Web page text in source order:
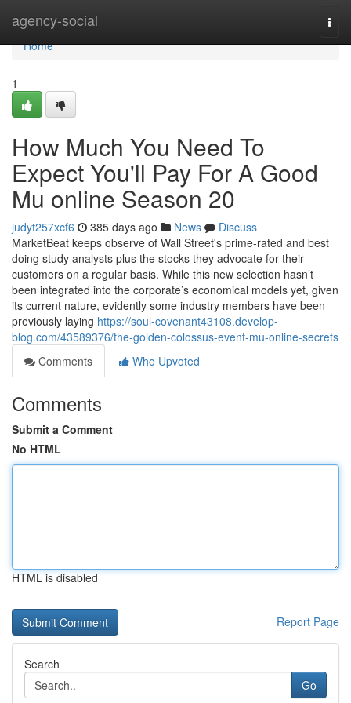
agency-social
Home
Home
1
How Much You Need To
Expect You'll Pay For A Good
Mu online Season 20
judyt257xcf6 385 days ago News
Discuss
MarketBeat keeps observe of Wall Street's prime-rated and best
doing study analysts plus the stocks they advocate for their
customers on a regular basis. While this new selection hasn’t
been integrated into the corporate’s economical models yet, given
its current nature, evidently some industry members have been
previously laying https://soul-covenant43108.develop-
blog.com/43589376/the-golden-colossus-event-mu-online-secrets
Comments
Who Upvoted
Comments
Submit a Comment
No HTML
HTML is disabled
Report Page
Search
Go